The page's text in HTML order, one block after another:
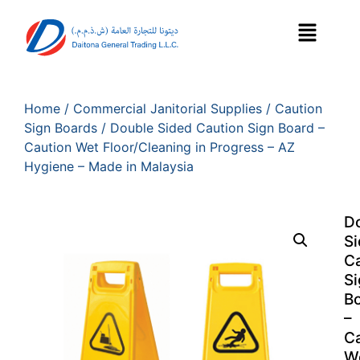
Home / Commercial Janitorial Supplies / Caution
Sign Boards / Double Sided Caution Sign Board –
Caution Wet Floor/Cleaning in Progress – AZ
Hygiene – Made in Malaysia
–